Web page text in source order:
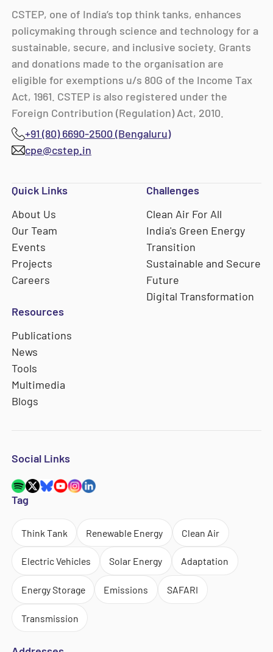
CSTEP, one of India’s top think tanks, enhances
policymaking through science and technology for a
sustainable, secure, and inclusive society. Grants
and donations made to the organisation are
eligible for exemptions u/s 80G of the Income Tax
Act, 1961. CSTEP is also registered under the
Foreign Contribution (Regulation) Act, 2010.
+91 (80) 6690-2500 (Bengaluru)
cpe@cstep.in
Quick Links
About Us
Our Team
Events
Projects
Careers
Challenges
Clean Air For All
India's Green Energy
Transition
Sustainable and Secure
Future
Digital Transformation
Resources
Publications
News
Tools
Multimedia
Blogs
Social Links
Tag
Think Tank Renewable Energy Clean Air
Electric Vehicles Solar Energy Adaptation
Energy Storage Emissions SAFARI
Transmission